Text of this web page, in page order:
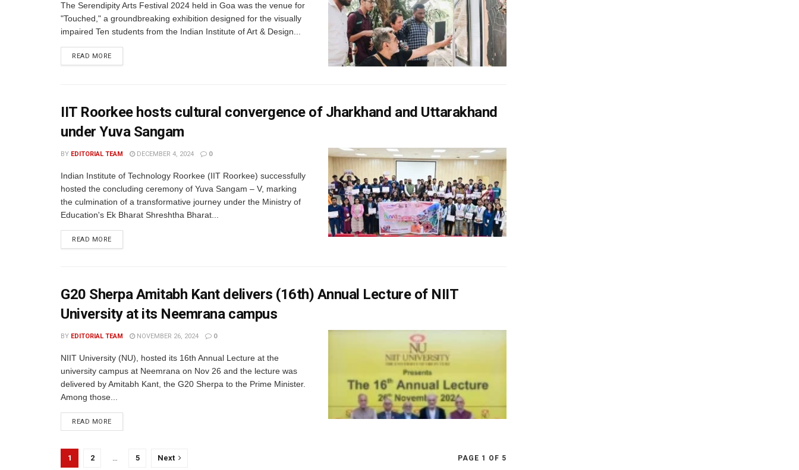
The Serendipity Arts Festival 2024 held in Goa was the venue for
"Touched," a groundbreaking exhibition designed for the visually
impaired Ten students from the Indian Institute of Art & Design...
READ MORE
IIT Roorkee hosts cultural convergence of Jharkhand and Uttarakhand
under Yuva Sangam
BY EDITORIAL TEAM DECEMBER 4, 2024 0
Indian Institute of Technology Roorkee (IIT Roorkee) successfully
hosted the concluding ceremony of Yuva Sangam – V, marking
the culmination of a transformative journey under the Ministry of
Education's Ek Bharat Shreshtha Bharat...
READ MORE
G20 Sherpa Amitabh Kant delivers (16th) Annual Lecture of NIIT
University at its Neemrana campus
BY EDITORIAL TEAM NOVEMBER 26, 2024 0
NIIT University (NU), hosted its 16th Annual Lecture at the
university campus at Neemrana on Nov 26 and the lecture was
delivered by Amitabh Kant, the G20 Sherpa to the Prime Minister.
Among those...
READ MORE
PAGE 1 OF 5
1 2 … 5 Next